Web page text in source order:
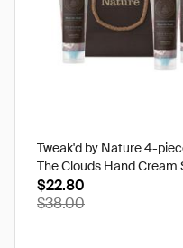
Tweak'd by Nature 4-
The Clouds Hand Cream
$22.80
$38.00